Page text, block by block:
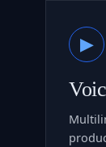
▶